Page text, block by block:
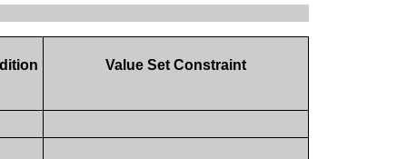
Value Set Constraint